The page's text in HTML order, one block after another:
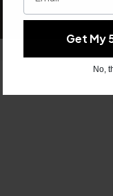
Get My
No,